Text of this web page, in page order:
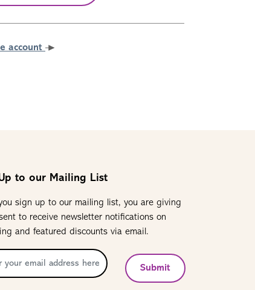
account
to our Mailing List
sign up to our mailing list, you are giving
to receive newsletter notifications on
and featured discounts via email.
Submit